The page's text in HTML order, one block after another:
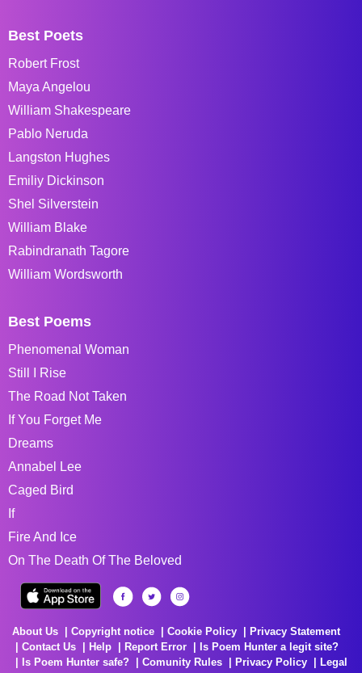
Best Poets
Robert Frost
Maya Angelou
William Shakespeare
Pablo Neruda
Langston Hughes
Emiliy Dickinson
Shel Silverstein
William Blake
Rabindranath Tagore
William Wordsworth
Best Poems
Phenomenal Woman
Still I Rise
The Road Not Taken
If You Forget Me
Dreams
Annabel Lee
Caged Bird
If
Fire And Ice
On The Death Of The Beloved
About Us Copyright notice Cookie Policy
Privacy Statement
Contact Us
Help Report Error
Is Poem Hunter a legit site?
Is Poem Hunter safe?
Comunity Rules Privacy Policy
Legal